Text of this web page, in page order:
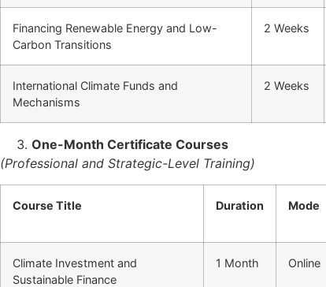
Financing Renewable Energy and Low-
Carbon Transitions
2 Weeks
International Climate Funds and
Mechanisms
2 Weeks
One-Month Certificate Courses
(Professional and Strategic-Level Training)
Course Title Duration Mode
Climate Investment and
Sustainable Finance
1 Month Online